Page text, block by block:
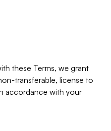
these Terms, we grant
transferable, license to
accordance with your